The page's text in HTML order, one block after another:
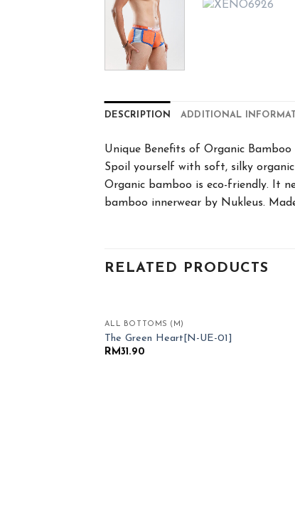
DESCRIPTION ADDITIONAL
Unique Benefits of Organic Bamboo
Spoil yourself with soft, silky
Organic bamboo is eco-friendly. It
bamboo innerwear by Nukleus.
RELATED PRODUCTS
ALL BOTTOMS (M)
The Green Heart[N-UE-01]
RM31.90